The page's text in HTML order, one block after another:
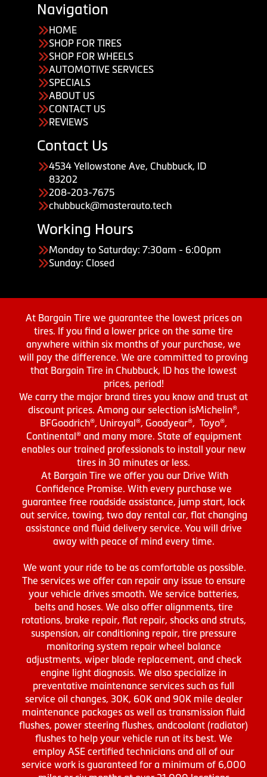
Navigation
HOME
SHOP FOR TIRES
SHOP FOR WHEELS
AUTOMOTIVE SERVICES
SPECIALS
ABOUT US
CONTACT US
REVIEWS
Contact Us
4534 Yellowstone Ave, Chubbuck, ID
83202
208-203-7675
chubbuck@masterauto.tech
Working Hours
Monday to Saturday: 7:30am - 6:00pm
Sunday: Closed
At Bargain Tire we guarantee the lowest prices on
tires. If you find a lower price on the same tire
anywhere within six months of your purchase, we
will pay the difference. We are committed to proving
that Bargain Tire in Chubbuck, ID has the lowest
prices, period!
We carry the major brand tires you know and trust at
discount prices. Among our selection isMichelin®,
BFGoodrich®, Uniroyal®, Goodyear®, Toyo®,
Continental® and many more. State of equipment
enables our trained professionals to install your new
tires in 30 minutes or less.
At Bargain Tire we offer you our Drive With
Confidence Promise. With every purchase we
guarantee free roadside assistance, jump start, lock
out service, towing, two day rental car, flat changing
assistance and fluid delivery service. You will drive
away with peace of mind every time.
We want your ride to be as comfortable as possible.
The services we offer can repair any issue to ensure
your vehicle drives smooth. We service batteries,
belts and hoses. We also offer alignments, tire
rotations, brake repair, flat repair, shocks and struts,
suspension, air conditioning repair, tire pressure
monitoring system repair wheel balance
adjustments, wiper blade replacement, and check
engine light diagnosis. We also specialize in
preventative maintenance services such as full
service oil changes, 30K, 60K and 90K mile dealer
maintenance packages as well as transmission fluid
flushes, power steering flushes, andcoolant (radiator)
flushes to help your vehicle run at its best. We
employ ASE certified technicians and all of our
service work is guaranteed for a minimum of 6,000